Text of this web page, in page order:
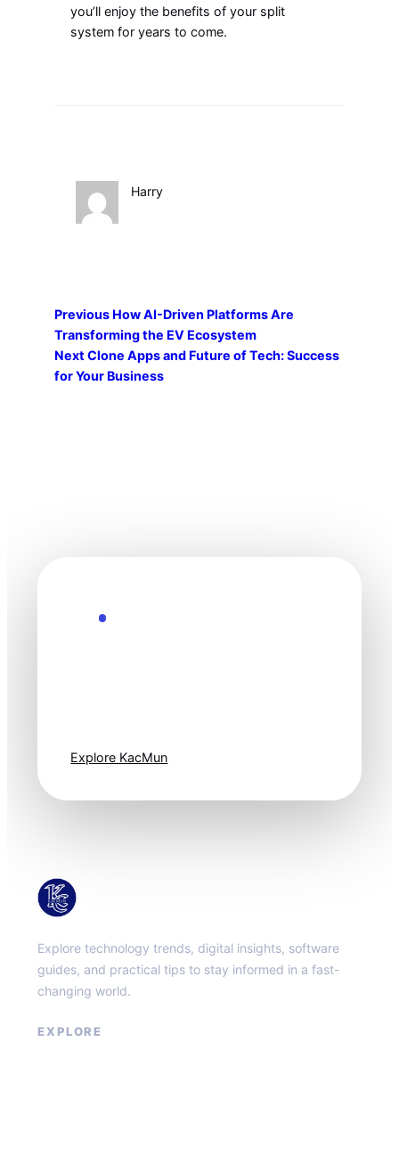
you’ll enjoy the benefits of your split
system for years to come.
Harry
Previous How AI-Driven Platforms Are
Transforming the EV Ecosystem
Next Clone Apps and Future of Tech: Success
for Your Business
Explore KacMun
Explore technology trends, digital insights, software
guides, and practical tips to stay informed in a fast-
changing world.
EXPLORE